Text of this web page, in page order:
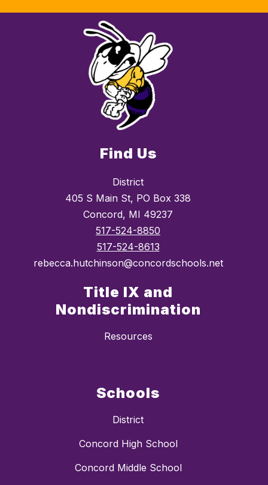
Find Us
District
405 S Main St, PO Box 338
Concord, MI 49237
517-524-8850
517-524-8613
rebecca.hutchinson@concordschools.net
Title IX and
Nondiscrimination
Resources
Schools
District
Concord High School
Concord Middle School